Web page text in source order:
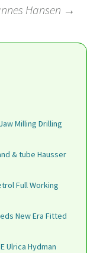
Hansen →
Milling Drilling
& tube Hausser
Full Working
New Era Fitted
Ulrica Hydman